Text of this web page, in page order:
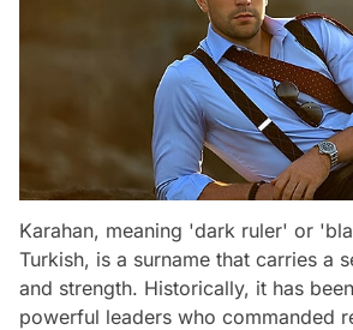
Karahan, meaning 'dark ruler' or
Turkish, is a surname that carries a
and strength. Historically, it has
powerful leaders who commanded